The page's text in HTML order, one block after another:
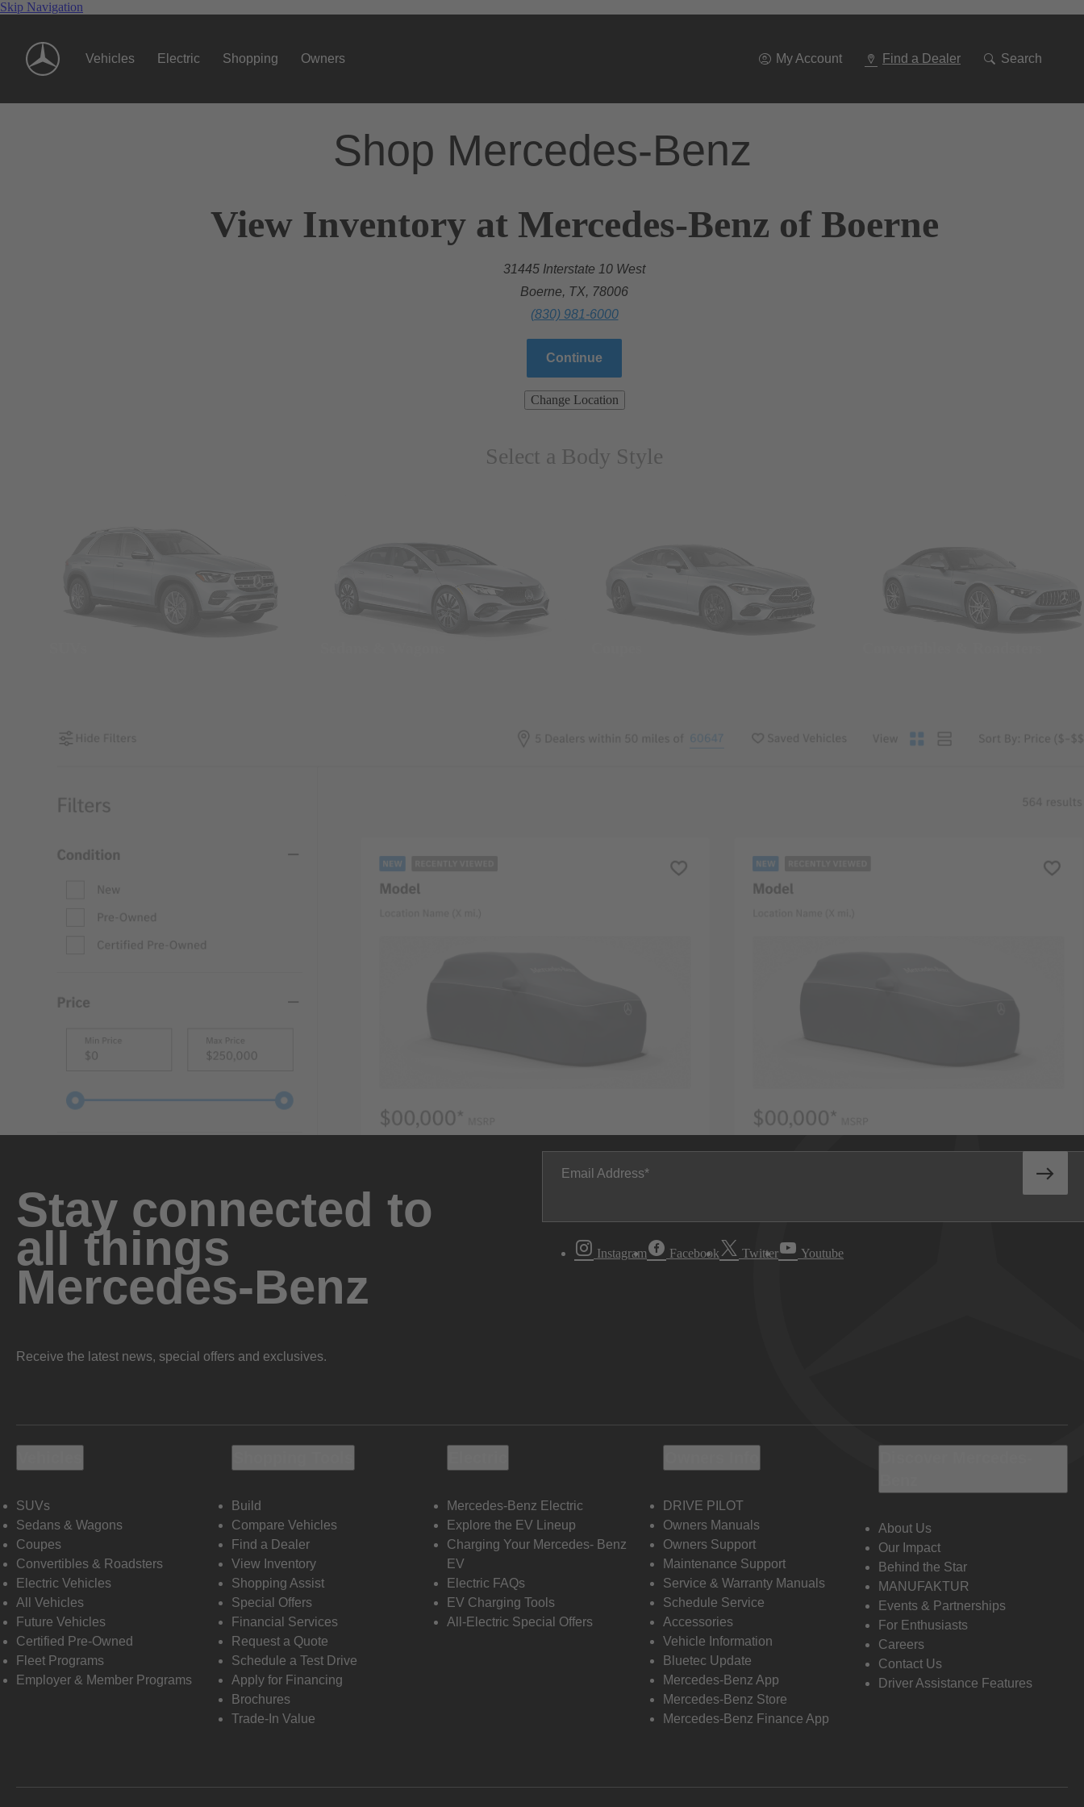
Skip Navigation
Vehicles Electric Shopping Owners My Account Find a Dealer Search
Shop Mercedes-Benz
View Inventory at Mercedes-Benz of Boerne
31445 Interstate 10 West
Boerne, TX, 78006
(830) 981-6000
Continue
Change Location
Select a Body Style
Stay connected to
all things
Mercedes-Benz
Receive the latest news, special offers and exclusives.
Email Address
Instagram Facebook Twitter Youtube
SUVs
Sedans & Wagons
Coupes
Convertibles & Roadsters
Electric Vehicles
All Vehicles
Future Vehicles
Certified Pre-Owned
Fleet Programs
Employer & Member Programs
Build
Compare Vehicles
Find a Dealer
View Inventory
Shopping Assist
Special Offers
Financial Services
Request a Quote
Schedule a Test Drive
Apply for Financing
Brochures
Trade-In Value
Mercedes-Benz Electric
Explore the EV Lineup
Charging Your Mercedes- Benz
EV
Electric FAQs
EV Charging Tools
All-Electric Special Offers
DRIVE PILOT
Owners Manuals
Owners Support
Maintenance Support
Service & Warranty Manuals
Schedule Service
Accessories
Vehicle Information
Bluetec Update
Mercedes-Benz App
Mercedes-Benz Store
Mercedes-Benz Finance App
About Us
Our Impact
Behind the Star
MANUFAKTUR
Events & Partnerships
For Enthusiasts
Careers
Contact Us
Driver Assistance Features